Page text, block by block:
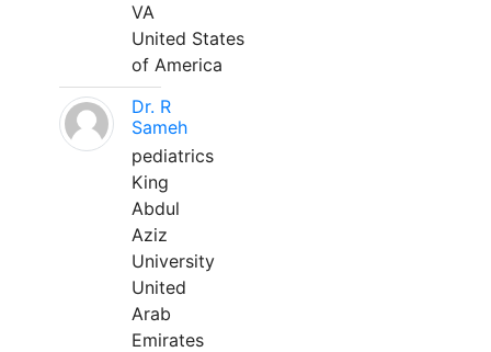
VA
United States
of America
Dr. R
Sameh
pediatrics
King
Abdul
Aziz
University
United
Arab
Emirates